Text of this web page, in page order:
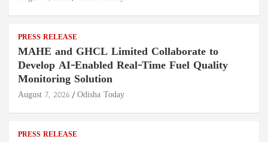
PRESS RELEASE
MAHE and GHCL Limited Collaborate to
Develop AI-Enabled Real-Time Fuel Quality
Monitoring Solution
August 7, 2026 Odisha Today
PRESS RELEASE